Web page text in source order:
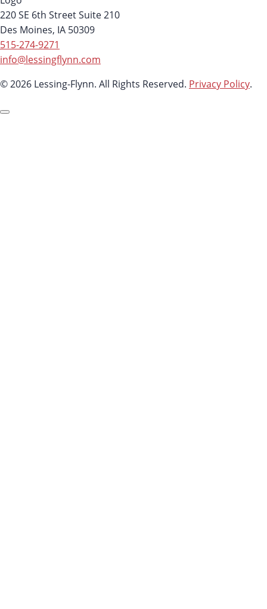
220 SE 6th Street Suite 210
Des Moines, IA 50309
515-274-9271
info@lessingflynn.com
© 2026 Lessing-Flynn. All Rights Reserved. Privacy Policy.